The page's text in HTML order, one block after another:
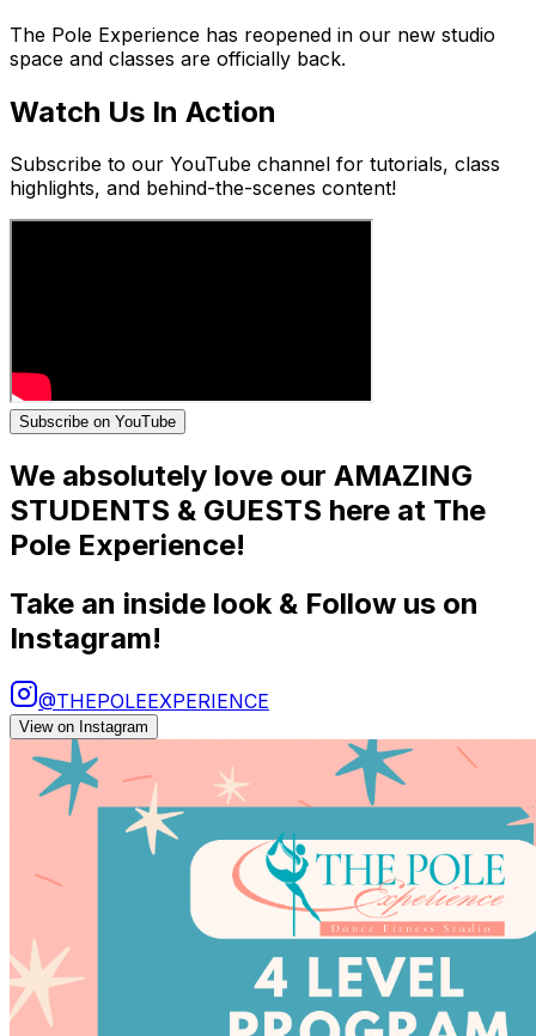
The Pole Experience has reopened in our new studio
space and classes are officially back.
Watch Us In Action
Subscribe to our YouTube channel for tutorials, class
highlights, and behind-the-scenes content!
Subscribe on YouTube
We absolutely love our AMAZING
STUDENTS & GUESTS here at The
Pole Experience!
Take an inside look & Follow us on
Instagram!
@THEPOLEEXPERIENCE
View on Instagram